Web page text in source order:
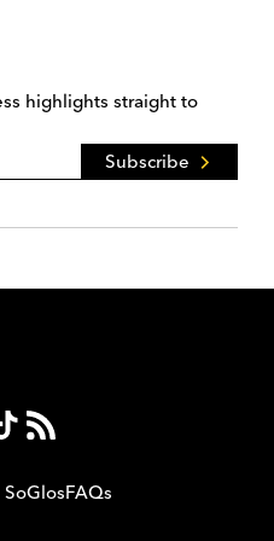
highlights straight to
Subscribe
FAQs